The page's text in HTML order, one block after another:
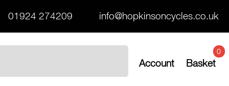
01924 274209 info@hopkinsoncycles.co.uk
Account Basket
0